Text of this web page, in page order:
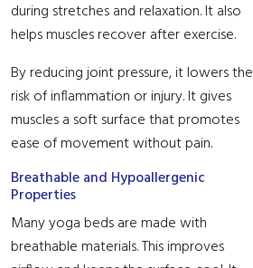
during stretches and relaxation. It also
helps muscles recover after exercise.
By reducing joint pressure, it lowers the
risk of inflammation or injury. It gives
muscles a soft surface that promotes
ease of movement without pain.
Breathable and Hypoallergenic
Properties
Many yoga beds are made with
breathable materials. This improves